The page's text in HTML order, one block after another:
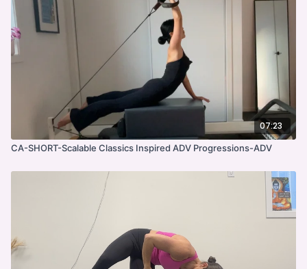
07:23
CA-SHORT-Scalable Classics Inspired ADV Progressions-ADV